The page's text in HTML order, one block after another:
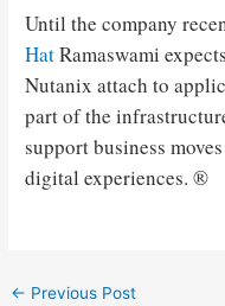
Until the company
HatRamaswami
Nutanix attach to
part of the
support business
digital experiences. ®
Post
← Previous Post